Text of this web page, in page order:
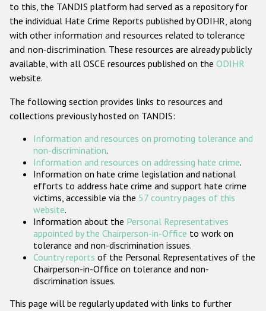
Anti-Christian hate crime
Other hate crime based on religion or belief
Gender-based hate crime
ODIHR's Tools
Participating States
to this, the TANDIS platform had served as a repository for
the individual Hate Crime Reports published by ODIHR, along
with other information and resources related to tolerance
and non-discrimination. These resources are already publicly
available, with all OSCE resources published on the ODIHR
website.
The following section provides links to resources and
collections previously hosted on TANDIS:
Information and resources on promoting tolerance and
non-discrimination.
Information and resources on addressing hate crime.
Information on hate crime legislation and national
efforts to address hate crime and support hate crime
victims, accessible via the 57 country pages of this
website.
Information about the Personal Representatives
appointed by the Chairperson-in-Office to work on
tolerance and non-discrimination issues.
Country reports of the Personal Representatives of the
Chairperson-in-Office on tolerance and non-
discrimination issues.
This page will be regularly updated with links to further